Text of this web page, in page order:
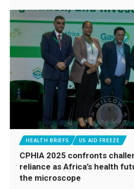
HEALTH BRIEFS US AID FREEZE
CPHIA 2025 confronts
reliance as Africa’s health
the microscope